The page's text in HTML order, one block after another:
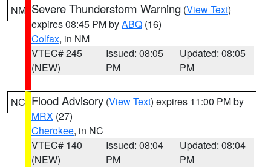
NM Severe Thunderstorm Warning (View Text)
expires 08:45 PM byABQ (16)
Colfax, in NM
VTEC# 245
(NEW)
Issued: 08:05
PM
Updated: 08:05
PM
NC Flood Advisory (View Text) expires 11:00 PM by
MRX (27)
Cherokee, in NC
VTEC# 140
(NEW)
Issued: 08:04
PM
Updated: 08:04
PM